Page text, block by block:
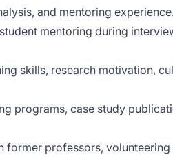
and mentoring
mentoring during
skills, research motivation,
programs, case study
professors,